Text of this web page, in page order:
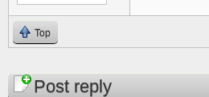
Top
PagesPost reply